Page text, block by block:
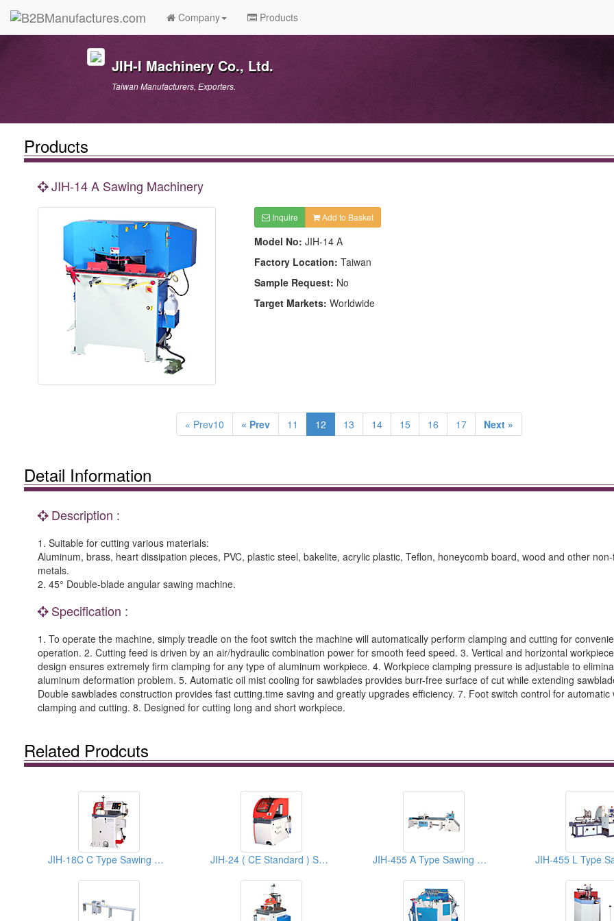
Company Products
JIH-I Machinery Co., Ltd.
Taiwan Manufacturers, Exporters.
Products
JIH-14 A Sawing Machinery
Inquire Add to Basket
Model No: JIH-14 A
Factory Location: Taiwan
Sample Request: No
Target Markets: Worldwide
« Prev10 « Prev 11 12 13 14 15 16 17 Next »
Detail Information
Description :
1. Suitable for cutting various materials:
Aluminum, brass, heart dissipation pieces, PVC, plastic steel, bakelite, acrylic plastic, Teflon, honeycomb board, wood and other
metals.
2. 45° Double-blade angular sawing machine.
Specification :
1. To operate the machine, simply treadle on the foot switch the machine will automatically perform clamping and cutting for
operation. 2. Cutting feed is driven by an air/hydraulic combination power for smooth feed speed. 3. Vertical and horizontal
design ensures extremely firm clamping for any type of aluminum workpiece. 4. Workpiece clamping pressure is adjustable to
aluminum deformation problem. 5. Automatic oil mist cooling for sawblades provides burr-free surface of cut while extending
Double sawblades construction provides fast cutting.time saving and greatly upgrades efficiency. 7. Foot switch control for automatic
clamping and cutting. 8. Designed for cutting long and short workpiece.
Related Prodcuts
JIH-18C C Type Sawing Machines JIH-24 ( CE Standard ) Sawing Machines JIH-455 A Type Sawing Machines